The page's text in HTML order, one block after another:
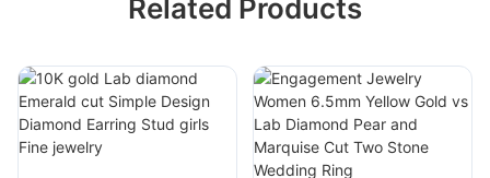
Related Products